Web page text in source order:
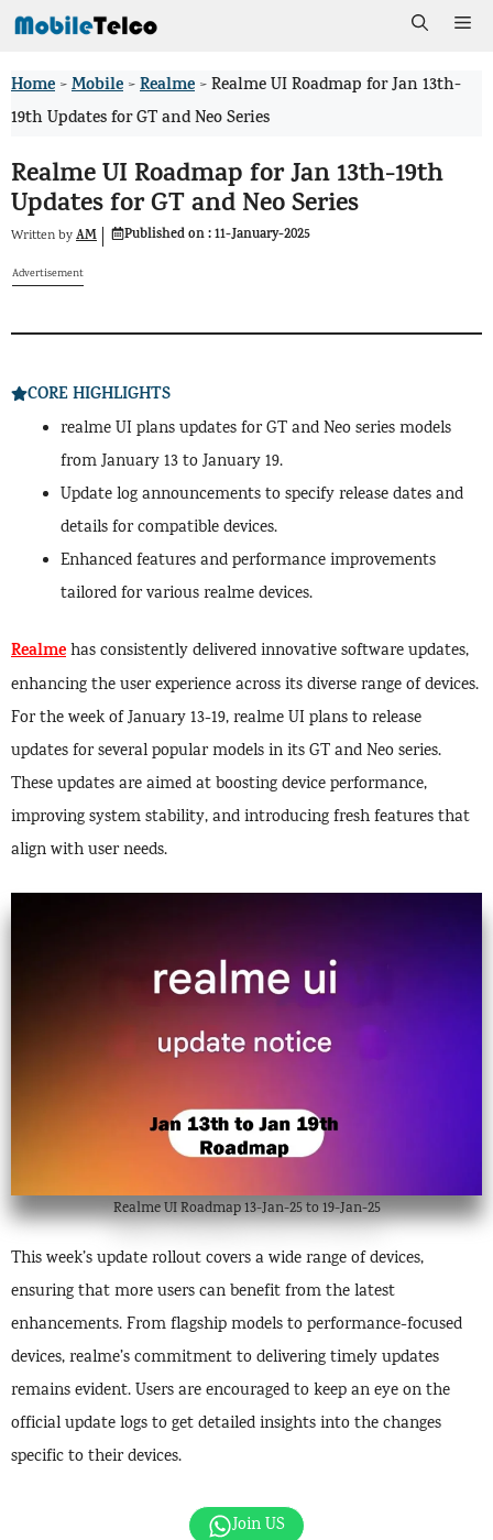
Skip
content
Home >Mobile >Realme >Realme UI Roadmap for Jan 13th-
19th Updates for GT and Neo Series
Realme UI Roadmap for Jan 13th-19th
Updates for GT and Neo Series
Written byAM Published on :11-January-2025
Advertisement
CORE HIGHLIGHTS
realme UI plans updates for GT and Neo series models
from January 13 to January 19.
Update log announcements to specify release dates and
details for compatible devices.
Enhanced features and performance improvements
tailored for various realme devices.
Realmehas consistently delivered innovative software updates,
enhancing the user experience across its diverse range of devices.
For the week of January 13-19, realme UI plans to release
updates for several popular models in its GT and Neo series.
These updates are aimed at boosting device performance,
improving system stability, and introducing fresh features that
align with user needs.
Realme UI Roadmap 13-Jan-25 to 19-Jan-25
This week’s update rollout covers a wide range of devices,
ensuring that more users can benefit from the latest
enhancements. From flagship models to performance-focused
devices, realme’s commitment to delivering timely updates
remains evident. Users are encouraged to keep an eye on the
official update logs to get detailed insights into the changes
specific to their devices.
Join US